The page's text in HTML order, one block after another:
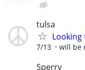
tulsa
Looking
7/13 will be
Sperry